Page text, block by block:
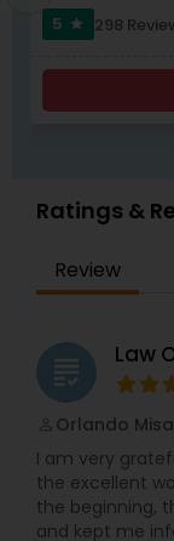
Child
worked with
insurance
litigation.
at annual
compliance,
Immigrant
citizenship,
back to you
5
star 298
Ratings &
Review
grading Law
Orlando
I am very
the excellent
the beginning,
and kept me